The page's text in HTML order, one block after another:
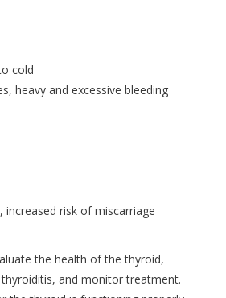
cold
heavy and excessive bleeding
increased risk of miscarriage
the health of the thyroid,
and monitor treatment.